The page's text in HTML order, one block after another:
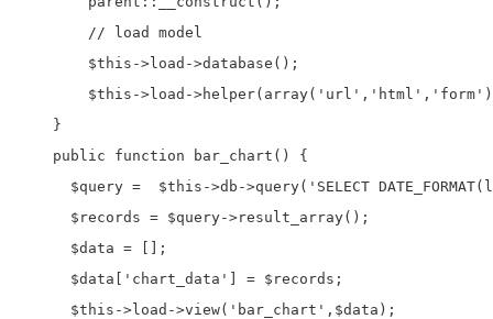
        // load model
        $this->load->database();
$this->load-
    }
    public function bar_chart() {
$query =  $this->db->query('SELECT
      $records = $query->result_array();
      $data = [];
      $data['chart_data'] = $records;
      $this->load->view('bar_chart',$data);